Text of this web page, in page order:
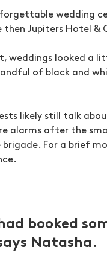
wedding
Jupiters Hotel &
weddings looked a
of black and
likely still talk
alarms after the
For a brief
booked
Natasha.